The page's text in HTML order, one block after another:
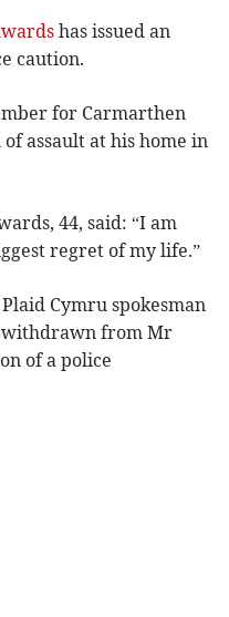
has issued an
caution.
for Carmarthen
assault at his home in
44, said: “I am
regret of my life.”
Cymru spokesman
withdrawn from Mr
of a police